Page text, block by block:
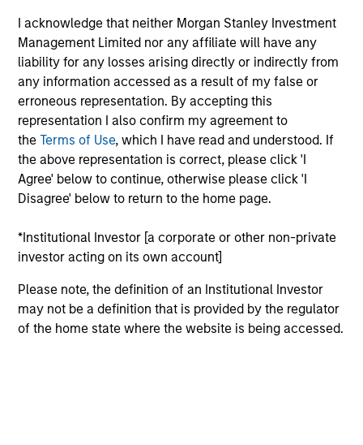
I acknowledge that neither Morgan Stanley Investment
Management Limited nor any affiliate will have any
liability for any losses arising directly or indirectly from
any information accessed as a result of my false or
erroneous representation. By accepting this
representation I also confirm my agreement to
theTerms of Use, which I have read and understood. If
the above representation is correct, please click 'I
Agree' below to continue, otherwise please click 'I
Disagree' below to return to the home page.
*Institutional Investor [a corporate or other non-private
investor acting on its own account]
Please note, the definition of an Institutional Investor
may not be a definition that is provided by the regulator
of the home state where the website is being accessed.
investment strategies. Kinzer earned a B.A. from
Michigan State University. He also holds the
Chartered Financial Analyst designation and has
obtained FINRA series 7 and 63 licenses.
Team Insights